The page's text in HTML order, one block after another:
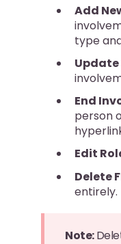
Add
type
End
person
Edit
Delete
entirely.
Note: